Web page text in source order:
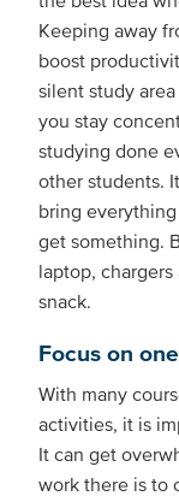
Keeping away
boost
silent study
you stay
studying done
other students.
bring
get something.
laptop,
snack.
Focus on
With many
activities, it is
It can get
work there is to